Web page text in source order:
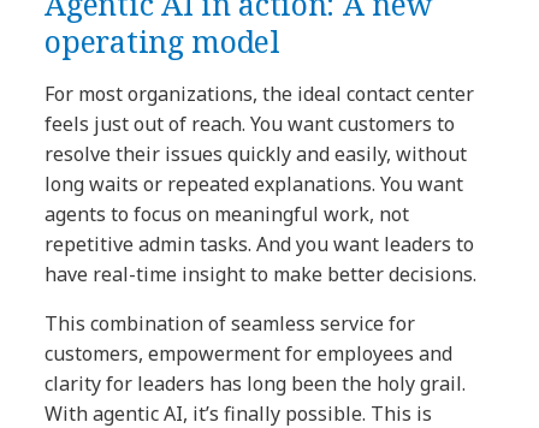
operating model
For most organizations, the ideal contact center
feels just out of reach. You want customers to
resolve their issues quickly and easily, without
long waits or repeated explanations. You want
agents to focus on meaningful work, not
repetitive admin tasks. And you want leaders to
have real-time insight to make better decisions.
This combination of seamless service for
customers, empowerment for employees and
clarity for leaders has long been the holy grail.
With agentic AI, it’s finally possible. This is